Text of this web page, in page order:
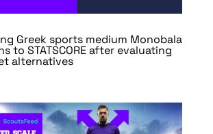
Greek sports medium Monobala
to STATSCORE after evaluating
alternatives